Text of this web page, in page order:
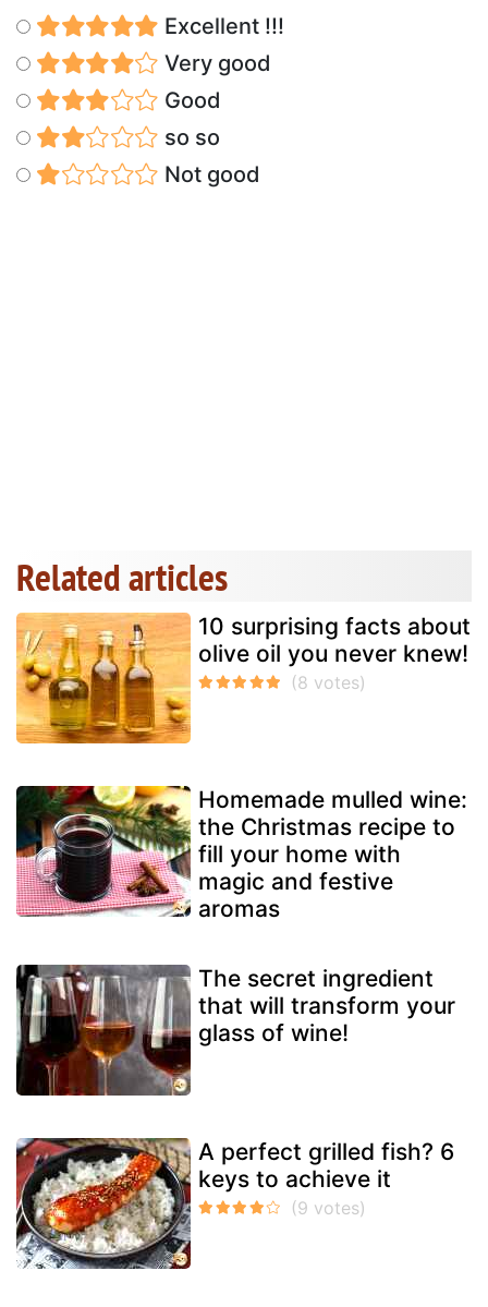
Excellent !!!
Very good
Good
so so
Not good
Related articles
10 surprising facts about
olive oil you never knew!
Homemade mulled wine:
the Christmas recipe to
fill your home with
magic and festive
aromas
The secret ingredient
that will transform your
glass of wine!
A perfect grilled fish? 6
keys to achieve it